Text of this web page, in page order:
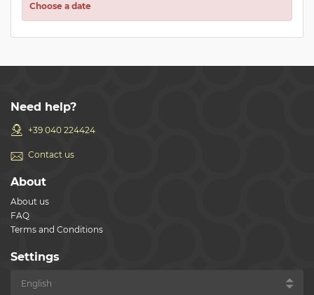
Choose a date
Need help?
+39 040 224424
Contact us
About
About us
FAQ
Terms and Conditions
Settings